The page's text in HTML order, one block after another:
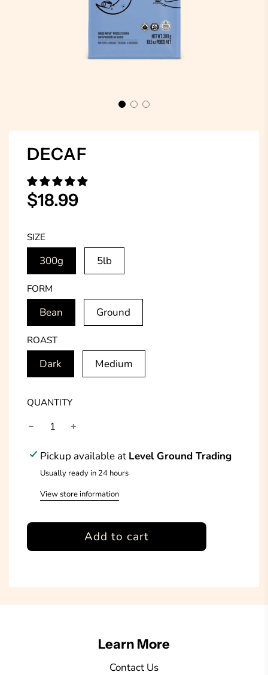
DECAF
Sale
price
Regular
price
$18.99
SIZE
300g 5lb
FORM
Bean Ground
ROAST
Dark Medium
QUANTITY
Pickup available at Level Ground Trading
Usually ready in 24 hours
View store information
l
o
Add to cart
Learn More
Contact Us